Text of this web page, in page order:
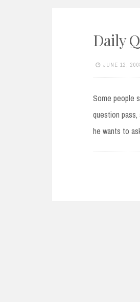
Daily
JUNE 12,
Some people
question
he wants to